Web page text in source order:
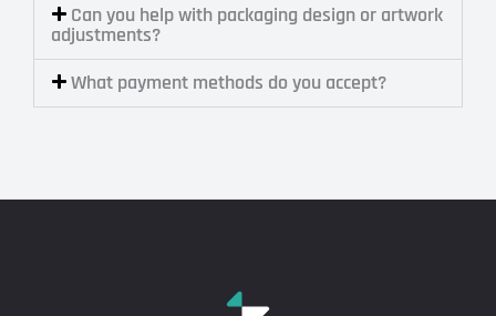
Can you help with packaging design or artwork
adjustments?
What payment methods do you accept?